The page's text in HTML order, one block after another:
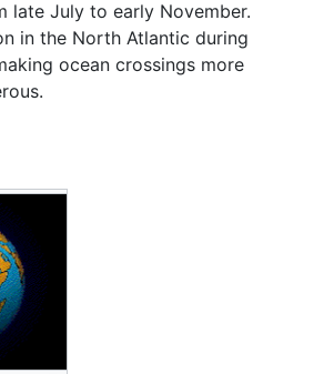
late July to early November.
in the North Atlantic during
ocean crossings more